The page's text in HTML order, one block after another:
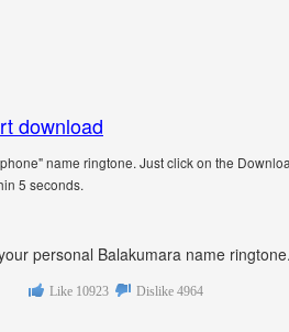
download
name ringtone. Just click on the
5 seconds.
personal Balakumara name ringtone.
Like 10923 Dislike 4964